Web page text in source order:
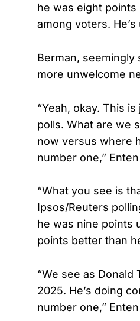
he was eight
among voters.
Berman,
more unwelcome
“Yeah, okay. This
polls. What are we
now versus where
number one,”
“What you see is
Ipsos/Reuters
he was nine points
points better than
“We see as
2025. He’s doing
number one,”